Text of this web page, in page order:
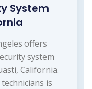
System
offers
system
California.
is